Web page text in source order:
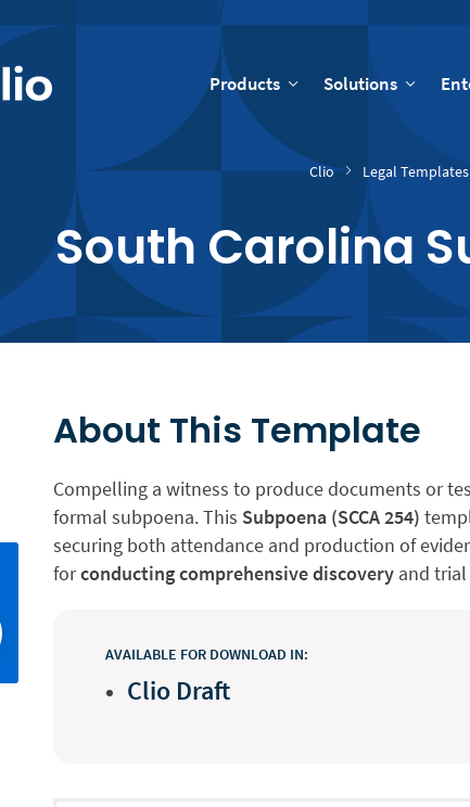
Products Solutions
Clio Legal Templates
South Carolina
About This Template
Compelling a witness to produce documents or
formal subpoena. This Subpoena (SCCA 254)
securing both attendance and production of
forconducting comprehensive discovery and
AVAILABLE FOR DOWNLOAD IN:
Clio Draft